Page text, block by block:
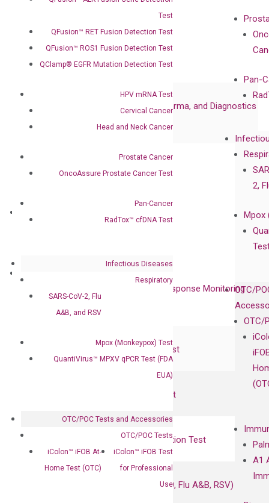
Test
QFusion™ RET Fusion Detection Test
QFusion™ ROS1 Fusion Detection Test
QClamp® EGFR Mutation Detection Test
HPV mRNA Test
Cervical Cancer
Head and Neck Cancer
Prostate Cancer
OncoAssure Prostate Cancer Test
Pan-Cancer
RadTox™ cfDNA Test
Infectious Diseases
Respiratory
SARS-CoV-2, Flu
A&B, and RSV
Mpox (Monkeypox) Test
QuantiVirus™ MPXV qPCR Test (FDA
EUA)
OTC/POC Tests and Accessories
OTC/POC Tests
iColon™ iFOB At-
Home Test (OTC)
iColon™ iFOB Test
for Professional
Use
Pan-
2,
Mpox
OTC/
OTC/
A1
Certificates
Awards
Corporate Governance
Collaboration with Pharma, Biopharma, and Diagnostics
Collaboration with Clinicians
Cancer Progression and Therapy Response Monitoring
Coloscape™ Colorectal Cancer Test
UriFind®️ Urothelial Carcinoma Test
VEXAS Syndrome Test
QClamp® Plex VEXAS UBA1 Mutation Test
Infectious Diseases
Respiratory 4-Plex Test (COVID-19, Flu A&B, RSV)